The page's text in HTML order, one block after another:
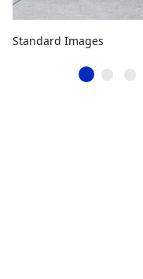
Standard Images